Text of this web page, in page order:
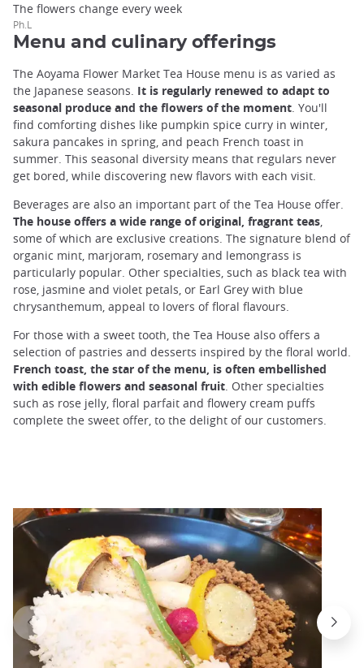
The flowers change every week
Ph.L
Menu and culinary offerings
The Aoyama Flower Market Tea House menu is as varied as
the Japanese seasons. It is regularly renewed to adapt to
seasonal produce and the flowers of the moment. You'll
find comforting dishes like pumpkin spice curry in winter,
sakura pancakes in spring, and peach French toast in
summer. This seasonal diversity means that regulars never
get bored, while discovering new flavors with each visit.
Beverages are also an important part of the Tea House offer.
The house offers a wide range of original, fragrant teas,
some of which are exclusive creations. The signature blend of
organic mint, marjoram, rosemary and lemongrass is
particularly popular. Other specialties, such as black tea with
rose, jasmine and violet petals, or Earl Grey with blue
chrysanthemum, appeal to lovers of floral flavours.
For those with a sweet tooth, the Tea House also offers a
selection of pastries and desserts inspired by the floral world.
French toast, the star of the menu, is often embellished
with edible flowers and seasonal fruit. Other specialties
such as rose jelly, floral parfait and flowery cream puffs
complete the sweet offer, to the delight of our customers.